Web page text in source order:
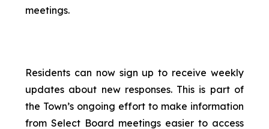
meetings.
Residents can now sign up to receive weekly
updates about new responses. This is part of
the Town’s ongoing effort to make information
from Select Board meetings easier to access